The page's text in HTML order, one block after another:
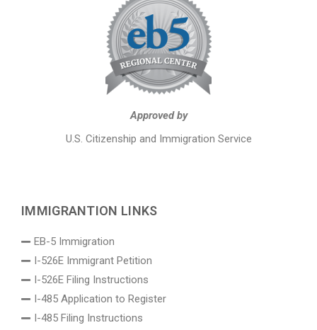
Approved by
U.S. Citizenship and Immigration Service
IMMIGRANTION LINKS
EB-5 Immigration
I-526E Immigrant Petition
I-526E Filing Instructions
I-485 Application to Register
I-485 Filing Instructions